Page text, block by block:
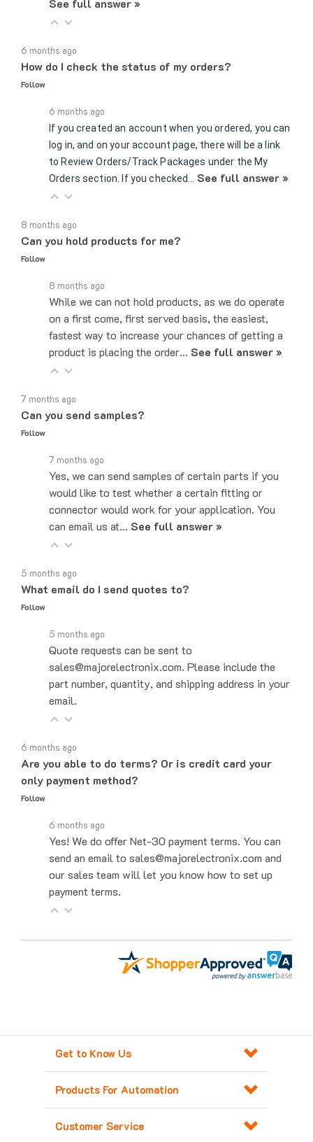
How do I check the status of my orders?
Follow
If you created an account when you ordered, you can
log in, and on your account page, there will be a link
to Review Orders/Track Packages under the My
Orders section. If you checked…See full answer »
Can you hold products for me?
Follow
While we can not hold products, as we do operate
on a first come, first served basis, the easiest,
fastest way to increase your chances of getting a
product is placing the order…See full answer »
Can you send samples?
Follow
Yes, we can send samples of certain parts if you
would like to test whether a certain fitting or
connector would work for your application. You
can email us at… See full answer »
What email do I send quotes to?
Follow
Quote requests can be sent to
sales@majorelectronix.com. Please include the
part number, quantity, and shipping address in your
email.
Are you able to do terms? Or is credit card your
only payment method?
Follow
Yes! We do offer Net-30 payment terms. You can
send an email to sales@majorelectronix.com and
our sales team will let you know how to set up
payment terms.
Get to Know Us
Products For Automation
Customer Service